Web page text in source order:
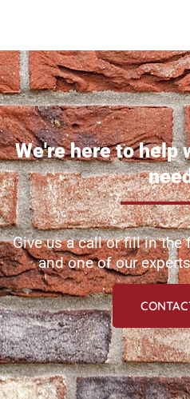
We're here to help
Give us a call or fill in the
and one of our